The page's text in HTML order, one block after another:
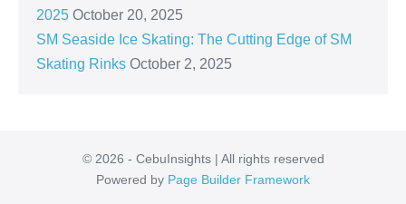
2025 October 20, 2025
SM Seaside Ice Skating: The Cutting Edge of SM
Skating Rinks October 2, 2025
© 2026 - CebuInsights | All rights reserved
Powered by Page Builder Framework